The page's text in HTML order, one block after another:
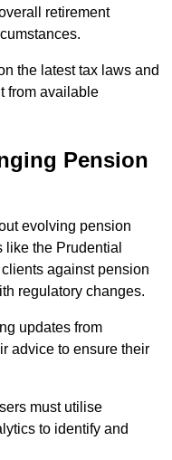
retirement
the latest tax laws and
from available
Pension
evolving pension
the Prudential
against pension
regulatory changes.
updates from
advice to ensure their
must utilise
to identify and